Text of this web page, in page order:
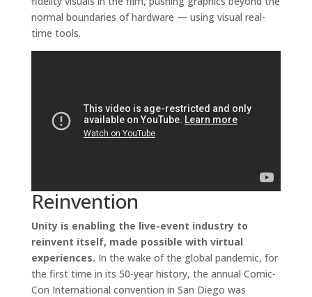
normal boundaries of hardware — using visual real-
time tools.
Reinvention
Unity is enabling the live-event industry to
reinvent itself, made possible with virtual
experiences. In the wake of the global pandemic, for
the first time in its 50-year history, the annual Comic-
Con International convention in San Diego was